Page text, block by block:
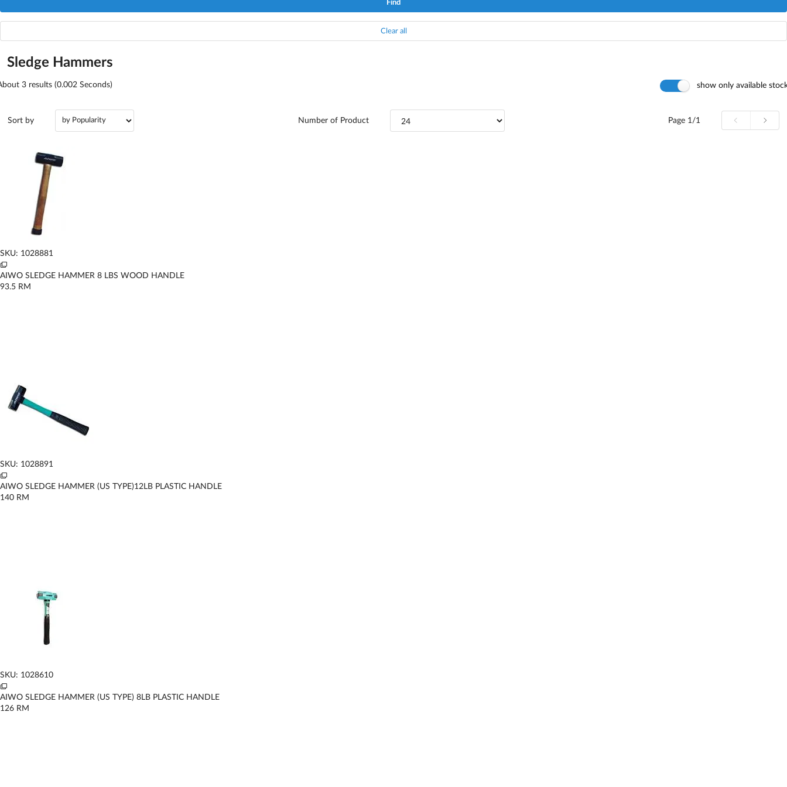
Find
Clear all
Sledge Hammers
3 results (0.002 Seconds) show only available
Sort by Number of Product Page 1/1
SKU: 1028881
AIWO SLEDGE HAMMER 8 LBS WOOD HANDLE
93.5 RM
SKU: 1028891
AIWO SLEDGE HAMMER (US TYPE)12LB PLASTIC HANDLE
140 RM
SKU: 1028610
AIWO SLEDGE HAMMER (US TYPE) 8LB PLASTIC HANDLE
126 RM